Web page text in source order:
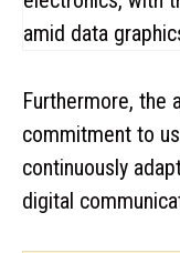
Furthermore, the
commitment to
continuously
digital